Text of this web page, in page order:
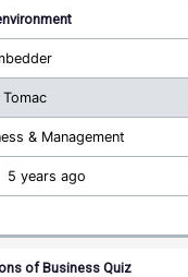
Tomac
& Management
5 years ago
of Business Quiz